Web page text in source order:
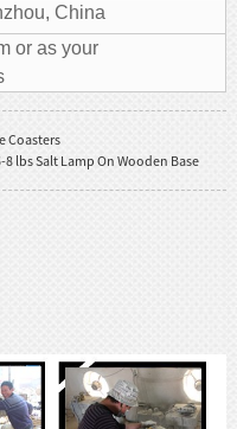
China
or as your
Coasters
lbs Salt Lamp On Wooden Base